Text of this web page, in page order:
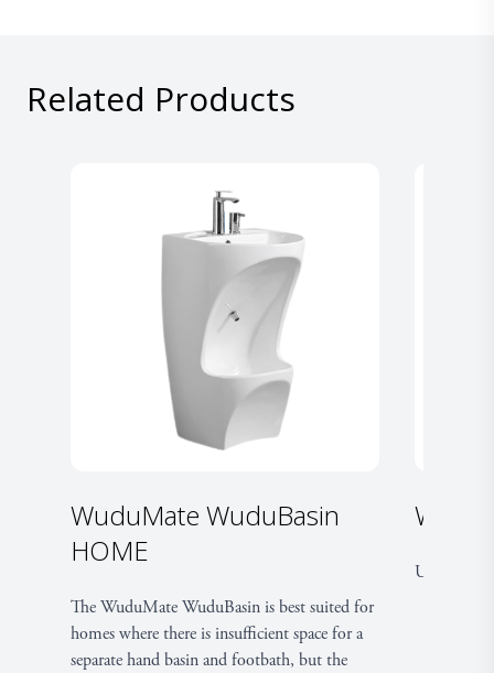
Related Products
WuduMate WuduBasin
HOME
The WuduMate WuduBasin is best suited for
homes where there is insufficient space for a
separate hand basin and footbath, but the
Unfold.